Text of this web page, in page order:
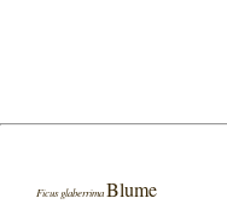
Ficus glaberrima Blume